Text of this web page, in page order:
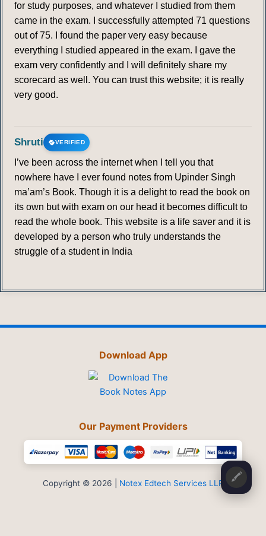
for study purposes, and whatever I studied from them
came in the exam. I successfully attempted 71 questions
out of 75. I found the paper very easy because
everything I studied appeared in the exam. I gave the
exam very confidently and I will definitely share my
scorecard as well. You can trust this website; it is really
very good.
Shruti VERIFIED
I’ve been across the internet when I tell you that
nowhere have I ever found notes from Upinder Singh
ma’am’s Book. Though it is a delight to read the book on
its own but with exam on our head it becomes difficult to
read the whole book. This website is a life saver and it is
developed by a person who truly understands the
struggle of a student in India
Download App
Our Payment Providers
Copyright © 2026 | Notex Edtech Services LLP 🖍️